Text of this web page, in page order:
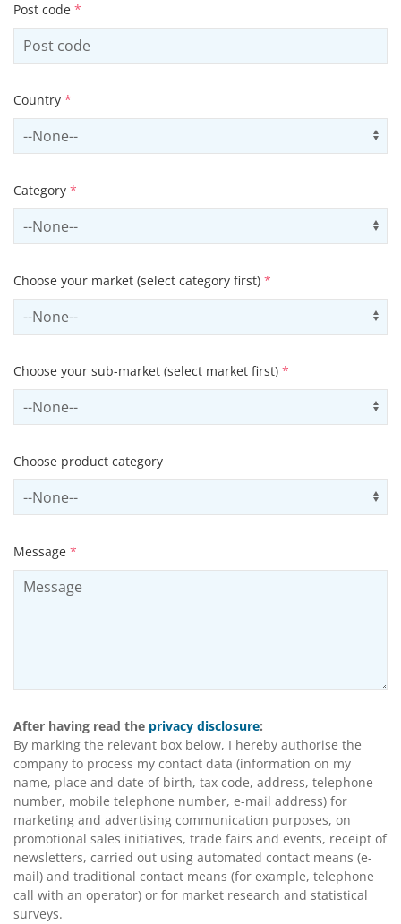
Post code *
Country *
Select country
Category *
Select contactCategory
Choose your market (select category first) *
Select sector
Choose your sub-market (select market first) *
Select subSector
Choose product category
Select productCategory
Message *
After having read the privacy disclosure:
By marking the relevant box below, I hereby authorise the
company to process my contact data (information on my
name, place and date of birth, tax code, address, telephone
number, mobile telephone number, e-mail address) for
marketing and advertising communication purposes, on
promotional sales initiatives, trade fairs and events, receipt of
newsletters, carried out using automated contact means (e-
mail) and traditional contact means (for example, telephone
call with an operator) or for market research and statistical
surveys.